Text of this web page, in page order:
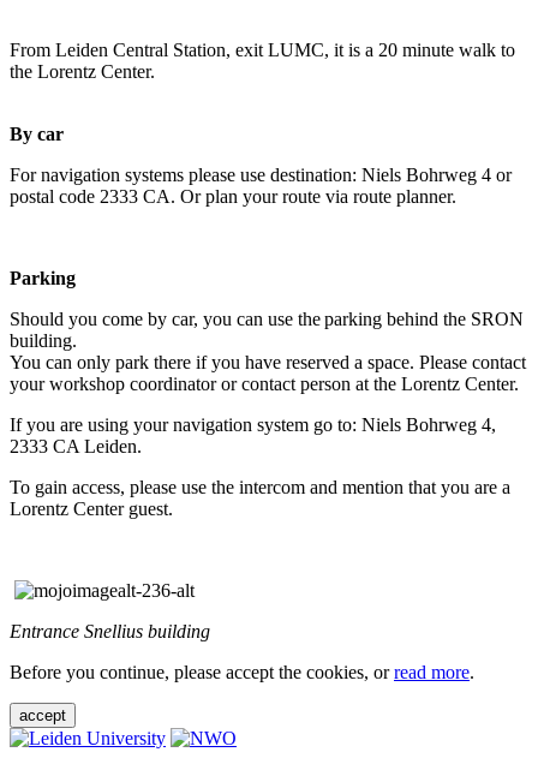
From Leiden Central Station, exit LUMC, it is a 20 minute walk to
the Lorentz Center.
By car
For navigation systems please use destination: Niels Bohrweg 4 or
postal code 2333 CA. Or plan your route via route planner.
Parking
Should you come by car, you can use the parking behind the SRON
building.
You can only park there if you have reserved a space. Please contact
your workshop coordinator or contact person at the Lorentz Center.
If you are using your navigation system go to: Niels Bohrweg 4,
2333 CA Leiden.
To gain access, please use the intercom and mention that you are a
Lorentz Center guest.
Entrance Snellius building
Before you continue, please accept the cookies, orread more.
accept